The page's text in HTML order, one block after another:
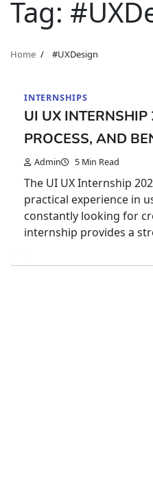
Tag:
Home #UXDesign
INTERNSHIPS
UI UX INTERNSHIP
PROCESS, AND
Admin 5 Min Read
The UI UX Internship
practical experience in
constantly looking for
internship provides a